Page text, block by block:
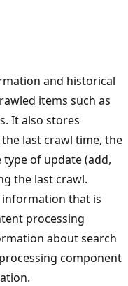
and historical
items such as
It also stores
last crawl time, the
of update (add,
the last crawl.
that is
processing
about search
component